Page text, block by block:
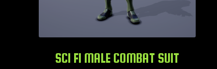
SCI FI MALE COMBAT SUIT